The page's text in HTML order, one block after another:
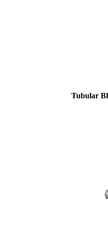
Tubular